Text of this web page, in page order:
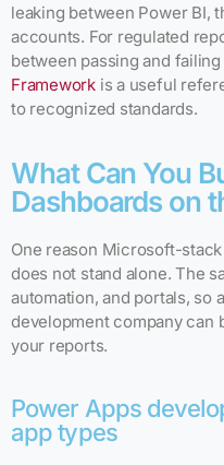
leaking between Power BI,
accounts. For regulated
between passing and
Frameworkis a useful
to recognized standards.
What Can You
Dashboards on
One reason Microsoft-
does not stand alone. The
automation, and portals, so
development company can
your reports.
Power Apps
app types